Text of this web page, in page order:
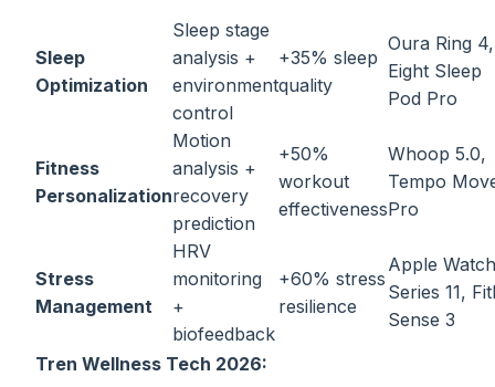
Sleep
Optimization
Sleep stage
analysis +
environment
control
+35% sleep
quality
Oura Ring 4,
Eight Sleep
Pod Pro
Fitness
Personalization
Motion
analysis +
recovery
prediction
+50%
workout
effectiveness
Whoop 5.0,
Tempo
Pro
Stress
Management
HRV
monitoring
+
biofeedback
+60% stress
resilience
Apple Watch
Series 11,
Sense 3
Tren Wellness Tech 2026: